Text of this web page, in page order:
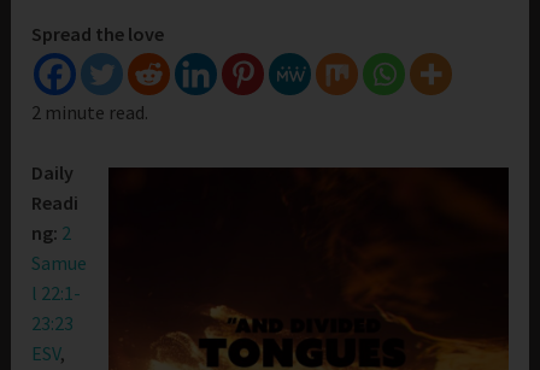
Spread the love
2 minute read.
Daily
Readi
ng: 2
Samue
l 22:1-
23:23
ESV,